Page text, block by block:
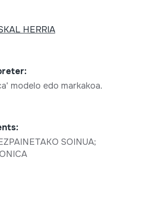
HERRIA
modelo edo markakoa.
SOINUA;